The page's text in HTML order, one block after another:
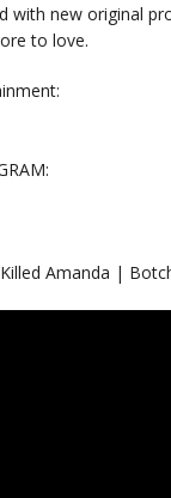
with new original
to love.
Amanda |